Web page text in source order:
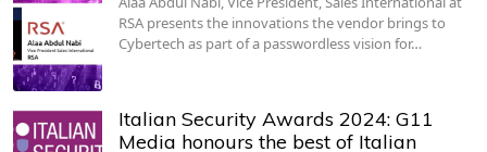
RSA presents the innovations the vendor brings to
Cybertech as part of a passwordless vision for…
Italian Security Awards 2024: G11
Media honours the best of Italian